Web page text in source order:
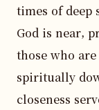
times of deep
God is near,
those who
spiritually
closeness